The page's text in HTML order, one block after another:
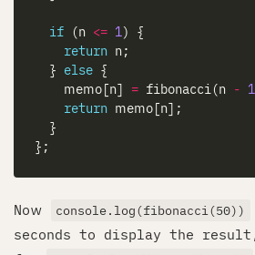
if (n <= 1
return
  }
else
    memo[n]
= fibonacci(n - 1
return
Now console.log(fibonacci(50))
seconds to display the